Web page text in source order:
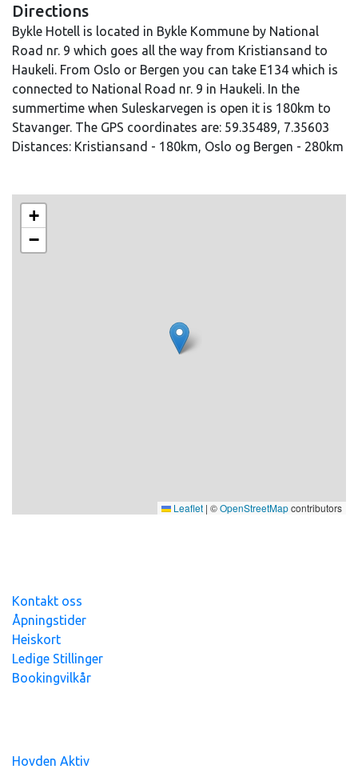
Directions
Bykle Hotell is located in Bykle Kommune by National
Road nr. 9 which goes all the way from Kristiansand to
Haukeli. From Oslo or Bergen you can take E134 which is
connected to National Road nr. 9 in Haukeli. In the
summertime when Suleskarvegen is open it is 180km to
Stavanger. The GPS coordinates are: 59.35489, 7.35603
Distances: Kristiansand - 180km, Oslo og Bergen - 280km
+
−
Leaflet | ©OpenStreetMapcontributors
Kontakt oss
Åpningstider
Heiskort
Ledige Stillinger
Bookingvilkår
Hovden Aktiv